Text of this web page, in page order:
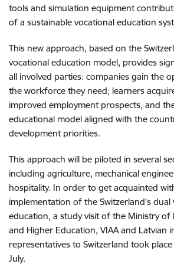
tools and simulation equipment
of a sustainable vocational education
This new approach, based on the
vocational education model, provides
all involved parties: companies gain the
the workforce they need; learners
improved employment prospects, and
educational model aligned with the
development priorities.
This approach will be piloted in several
including agriculture, mechanical
hospitality. In order to get acquainted
implementation of the Switzerland’s dual
education, a study visit of the Ministry of
and Higher Education, VIAA and Latvian
representatives to Switzerland took
July.